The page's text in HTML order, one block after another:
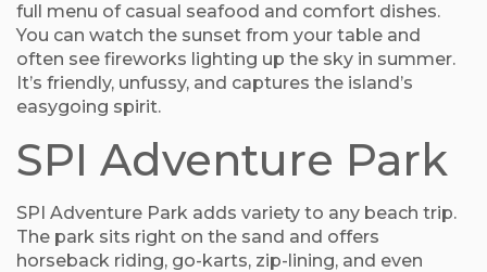
full menu of casual seafood and comfort dishes.
You can watch the sunset from your table and
often see fireworks lighting up the sky in summer.
It’s friendly, unfussy, and captures the island’s
easygoing spirit.
SPI Adventure Park
SPI Adventure Park adds variety to any beach trip.
The park sits right on the sand and offers
horseback riding, go-karts, zip-lining, and even